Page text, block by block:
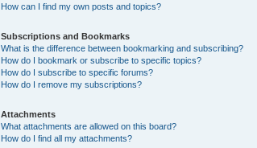
How can I find my own posts and topics?
Subscriptions and Bookmarks
What is the difference between bookmarking and subscribing?
How do I bookmark or subscribe to specific topics?
How do I subscribe to specific forums?
How do I remove my subscriptions?
Attachments
What attachments are allowed on this board?
How do I find all my attachments?